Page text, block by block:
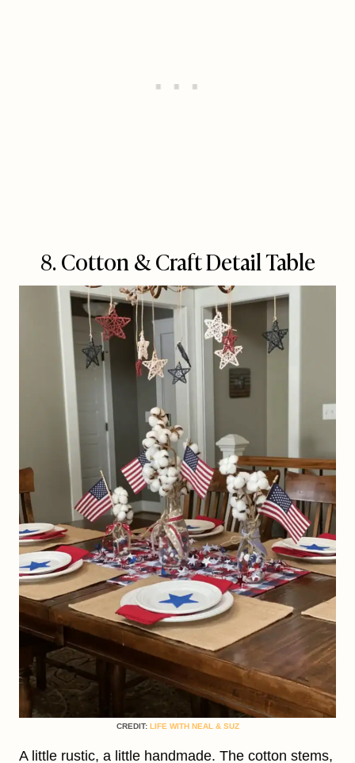
8. Cotton & Craft Detail Table
CREDIT: LIFE WITH NEAL & SUZ
A little rustic, a little handmade. The cotton stems,